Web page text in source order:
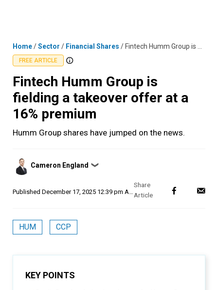
Home/Sector / Financial Shares / Fintech Humm Group is fielding a takeover offer at a 16% premium
FREE ARTICLE
Fintech Humm Group is
fielding a takeover offer at a
16% premium
Humm Group shares have jumped on the news.
Posted
by
Cameron England ❯
Published December 17, 2025 12:39 pm AEDT
HUM CCP
KEY POINTS